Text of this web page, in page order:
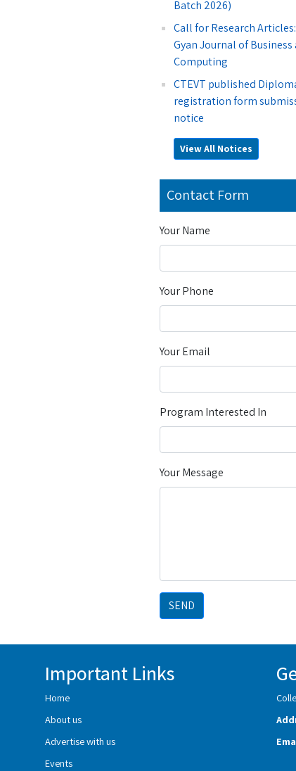
Batch 2026)
Call for Research
Gyan Journal of Business
Computing
CTEVT published
registration form
notice
View All Notices
Contact Form
Your Name
Your Phone
Your Email
Program Interested In
Your Message
SEND
Important Links
Home
About us
Advertise with us
Events